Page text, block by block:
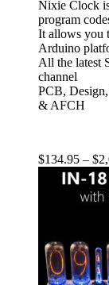
Nixie Clock
program
It allows you
Arduino
All the latest
channel
PCB,
& AFCH
$134.95 – $